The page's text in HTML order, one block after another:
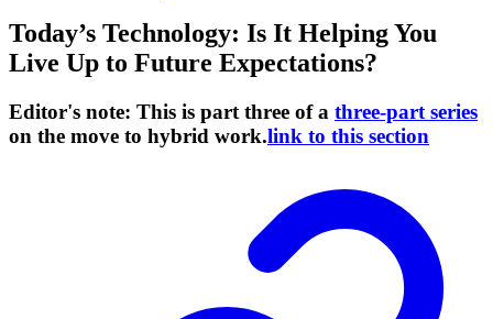
Today’s Technology: Is It Helping You
Live Up to Future Expectations?
Editor's note: This is part three of a three-part series
on the move to hybrid work.link to this section